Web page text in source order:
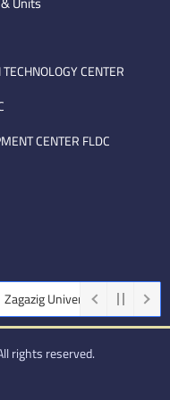
CENTER
CENTER FLDC
University Assiut
rights reserved.